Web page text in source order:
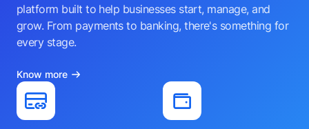
platform built to help businesses start, manage, and
grow. From payments to banking, there's something for
every stage.
Know more